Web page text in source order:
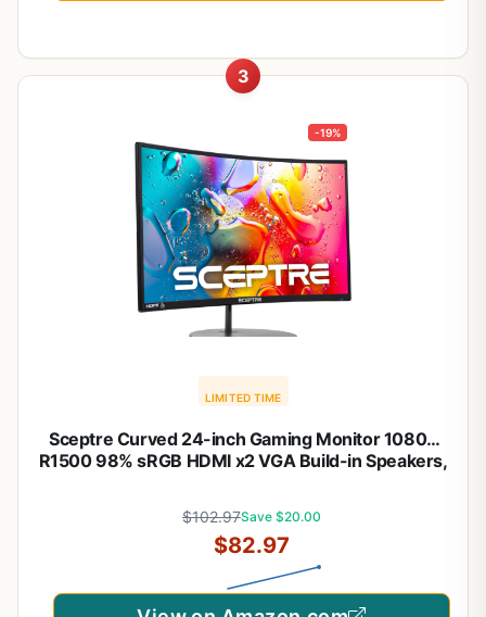
3
-19%
LIMITED TIME
Sceptre Curved 24-inch Gaming Monitor 1080p
R1500 98% sRGB HDMI x2 VGA Build-in Speakers,
$102.97Save $20.00
$82.97